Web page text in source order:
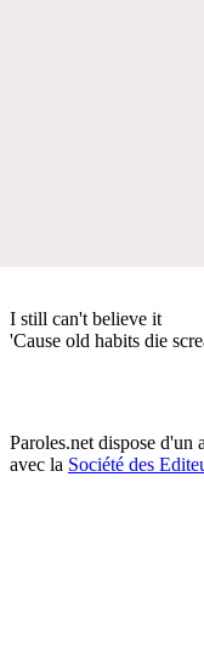
I still can't believe it
'Cause old habits die
Paroles.net dispose d'un
avec la Société des